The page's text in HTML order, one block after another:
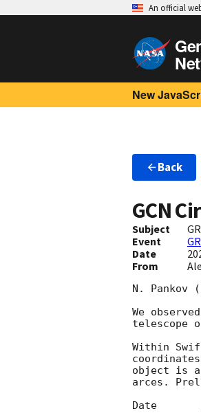
An official
New
Back
GCN
Subject
Event
Date
From
N.
We
telescope
Within
object is
arces.
Date